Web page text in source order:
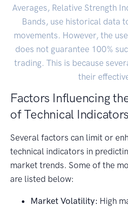
Averages, Relative Strength
Bands, use historical data
movements. However, the
does not guarantee 100%
trading. This is because
their
Factors Influencing
of Technical Indicators
Several factors can limit or
technical indicators in
market trends. Some of the
are listed below:
Market Volatility: High